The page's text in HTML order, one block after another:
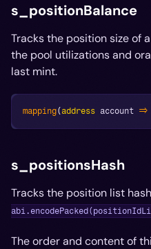
s_positionBalance
Tracks the position size of
the pool utilizations and
last mint.
mapping(address account =>
s_positionsHash
Tracks the position list
The order and content of